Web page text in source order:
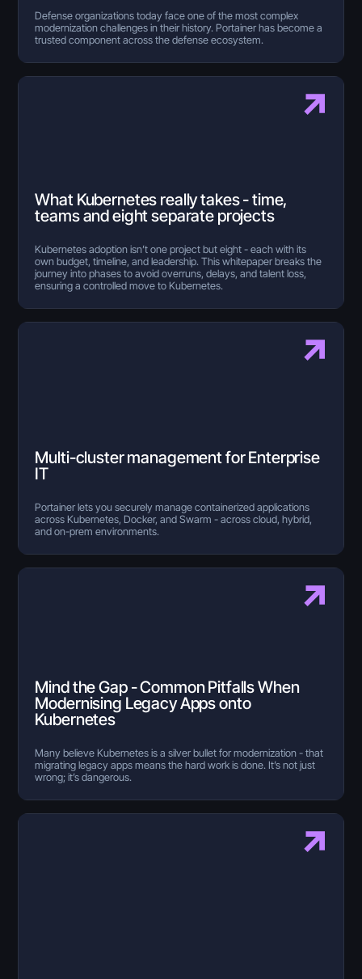
Defense organizations today face one of the most complex
modernization challenges in their history. Portainer has become a
trusted component across the defense ecosystem.
What Kubernetes really takes - time,
teams and eight separate projects
Kubernetes adoption isn’t one project but eight - each with its
own budget, timeline, and leadership. This whitepaper breaks the
journey into phases to avoid overruns, delays, and talent loss,
ensuring a controlled move to Kubernetes.
Multi-cluster management for Enterprise
IT
Portainer lets you securely manage containerized applications
across Kubernetes, Docker, and Swarm - across cloud, hybrid,
and on-prem environments.
Mind the Gap - Common Pitfalls When
Modernising Legacy Apps onto
Kubernetes
Many believe Kubernetes is a silver bullet for modernization - that
migrating legacy apps means the hard work is done. It’s not just
wrong; it’s dangerous.